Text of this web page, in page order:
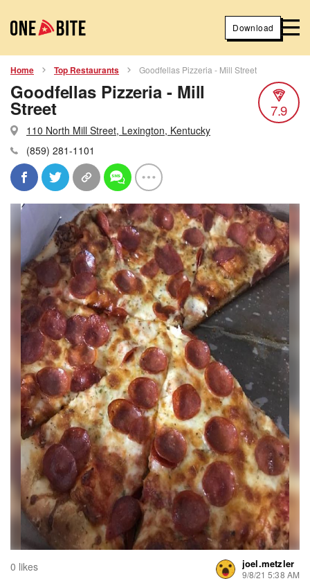
Download
Home Top Restaurants Goodfellas Pizzeria - Mill Street
Goodfellas Pizzeria - Mill
Street
110 North Mill Street, Lexington, Kentucky
(859) 281-1101
7.9
0 likes joel.metzler
9/8/21 5:38 AM